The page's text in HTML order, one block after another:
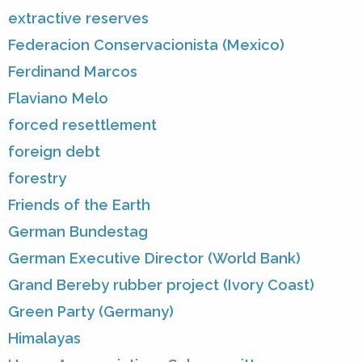
extractive reserves
Federacion Conservacionista (Mexico)
Ferdinand Marcos
Flaviano Melo
forced resettlement
foreign debt
forestry
Friends of the Earth
German Bundestag
German Executive Director (World Bank)
Grand Bereby rubber project (Ivory Coast)
Green Party (Germany)
Himalayas